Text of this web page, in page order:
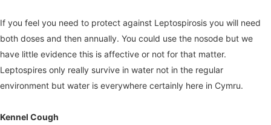
If you feel you need to protect against Leptospirosis you will need
both doses and then annually. You could use the nosode but we
have little evidence this is affective or not for that matter.
Leptospires only really survive in water not in the regular
environment but water is everywhere certainly here in Cymru.
Kennel Cough